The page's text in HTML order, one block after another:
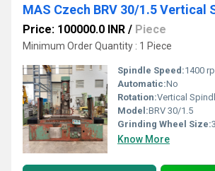
Price: 100000.0 INR / Piece
Minimum Order Quantity : 1 Piece
Spindle Speed:1400
Automatic:No
Rotation:Vertical
Model:BRV 30/1.5
Grinding Wheel Size:
Know More